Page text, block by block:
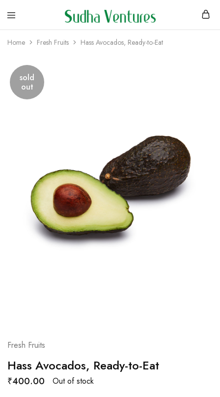
Home Fresh Fruits Hass Avocados, Ready-to-Eat
sold
out
Fresh Fruits
Hass Avocados, Ready-to-Eat
₹400.00
Out of stock